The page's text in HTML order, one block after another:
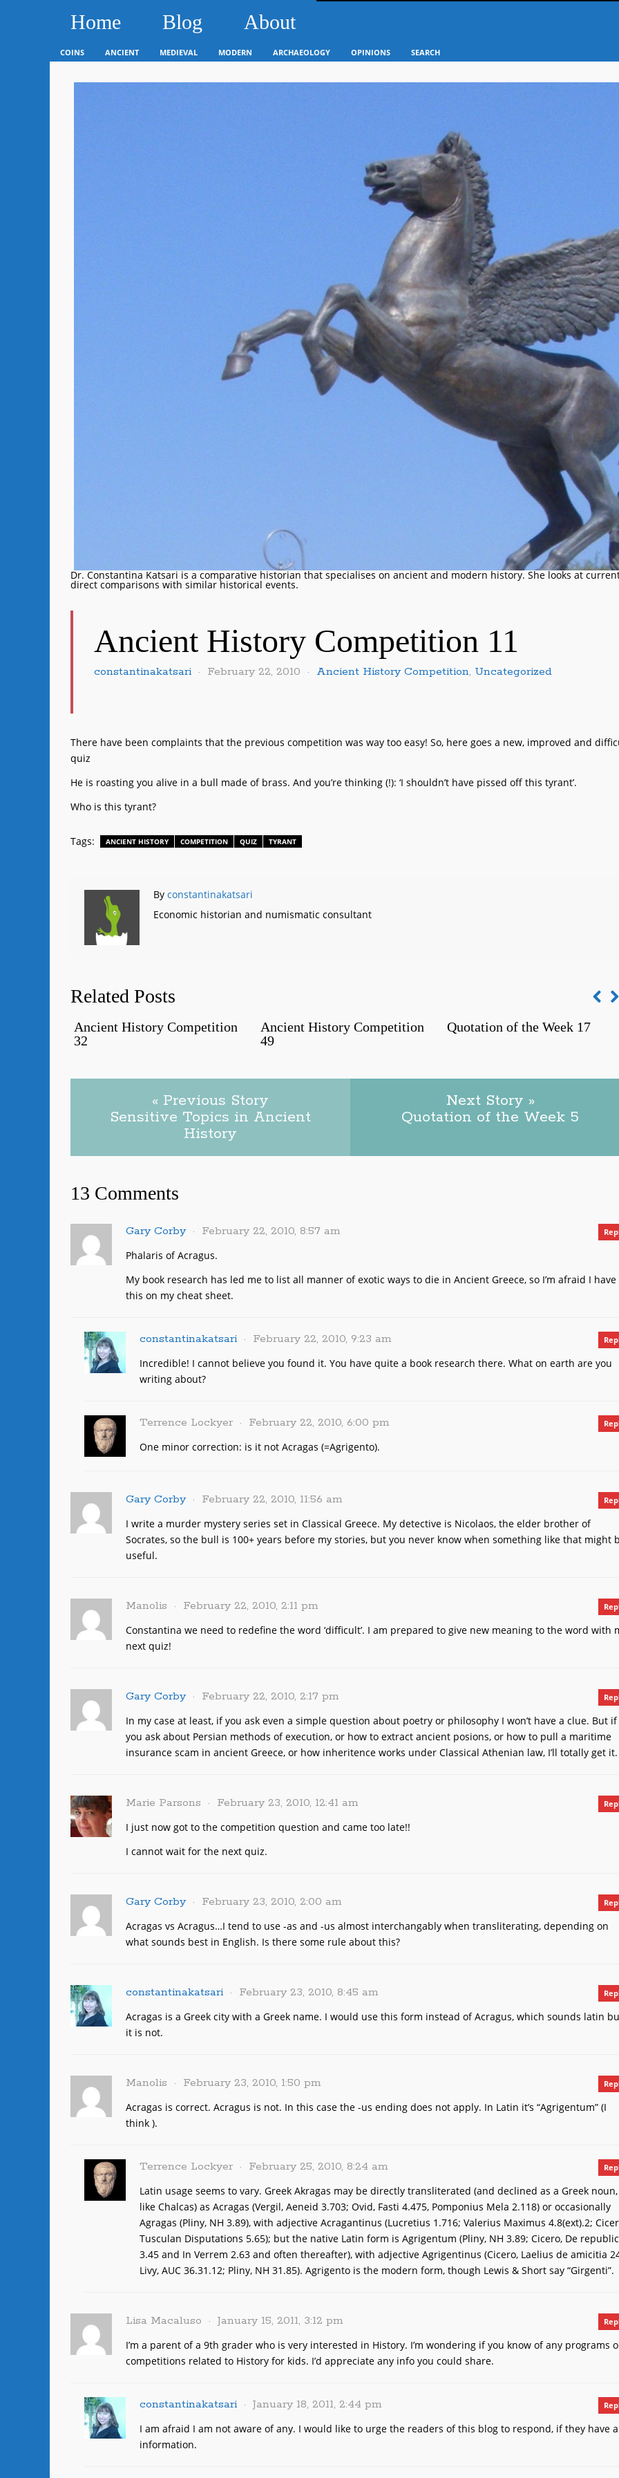
Home Blog About
COINS ANCIENT MEDIEVAL MODERN ARCHAEOLOGY OPINIONS SEARCH
Dr. Constantina Katsari is a comparative historian that specialises on ancient and modern history. She looks at
direct comparisons with similar historical events.
Ancient History Competition 11
constantinakatsari February 22, 2010 Ancient History Competition, Uncategorized
There have been complaints that the previous competition was way too easy! So, here goes a new, improved and
quiz
He is roasting you alive in a bull made of brass. And you’re thinking (!): ‘I shouldn’t have pissed off this tyrant’.
Who is this tyrant?
Tags: ANCIENT HISTORY COMPETITION QUIZ TYRANT
By constantinakatsari
Economic historian and numismatic consultant
Related Posts
Ancient History Competition
32
Ancient History Competition
49
Quotation of the Week 17
« Previous Story
Sensitive Topics in Ancient
History
Next Story »
Quotation of the Week 5
13 Comments
Gary Corby February 22, 2010, 8:57 am
Phalaris of Acragus.
My book research has led me to list all manner of exotic ways to die in Ancient Greece, so I’m afraid I have
this on my cheat sheet.
constantinakatsari February 22, 2010, 9:23 am
Incredible! I cannot believe you found it. You have quite a book research there. What on earth are you
writing about?
Terrence Lockyer February 22, 2010, 6:00 pm
One minor correction: is it not Acragas (=Agrigento).
Gary Corby February 22, 2010, 11:56 am
I write a murder mystery series set in Classical Greece. My detective is Nicolaos, the elder brother of
Socrates, so the bull is 100+ years before my stories, but you never know when something like that might
useful.
Manolis February 22, 2010, 2:11 pm
Constantina we need to redefine the word ‘difficult’. I am prepared to give new meaning to the word with
next quiz!
Gary Corby February 22, 2010, 2:17 pm
In my case at least, if you ask even a simple question about poetry or philosophy I won’t have a clue. But if
you ask about Persian methods of execution, or how to extract ancient posions, or how to pull a maritime
insurance scam in ancient Greece, or how inheritence works under Classical Athenian law, I’ll totally get it.
Marie Parsons February 23, 2010, 12:41 am
I just now got to the competition question and came too late!!
I cannot wait for the next quiz.
Gary Corby February 23, 2010, 2:00 am
Acragas vs Acragus…I tend to use -as and -us almost interchangably when transliterating, depending on
what sounds best in English. Is there some rule about this?
constantinakatsari February 23, 2010, 8:45 am
Acragas is a Greek city with a Greek name. I would use this form instead of Acragus, which sounds latin
it is not.
Manolis February 23, 2010, 1:50 pm
Acragas is correct. Acragus is not. In this case the -us ending does not apply. In Latin it’s “Agrigentum” (I
think ).
Terrence Lockyer February 25, 2010, 8:24 am
Latin usage seems to vary. Greek Akragas may be directly transliterated (and declined as a Greek noun,
like Chalcas) as Acragas (Vergil, Aeneid 3.703; Ovid, Fasti 4.475, Pomponius Mela 2.118) or occasionally
Agragas (Pliny, NH 3.89), with adjective Acragantinus (Lucretius 1.716; Valerius Maximus 4.8(ext).2;
Tusculan Disputations 5.65); but the native Latin form is Agrigentum (Pliny, NH 3.89; Cicero, De
3.45 and In Verrem 2.63 and often thereafter), with adjective Agrigentinus (Cicero, Laelius de amicitia
Livy, AUC 36.31.12; Pliny, NH 31.85). Agrigento is the modern form, though Lewis & Short say “Girgenti”.
Lisa Macaluso January 15, 2011, 3:12 pm
I’m a parent of a 9th grader who is very interested in History. I’m wondering if you know of any programs
competitions related to History for kids. I’d appreciate any info you could share.
constantinakatsari January 18, 2011, 2:44 pm
I am afraid I am not aware of any. I would like to urge the readers of this blog to respond, if they have
information.